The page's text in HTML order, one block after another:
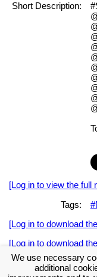
Short Description:
[Log in to view the full
Tags:
[Log in to download
[Log in to download
account]
We use necessary
additional